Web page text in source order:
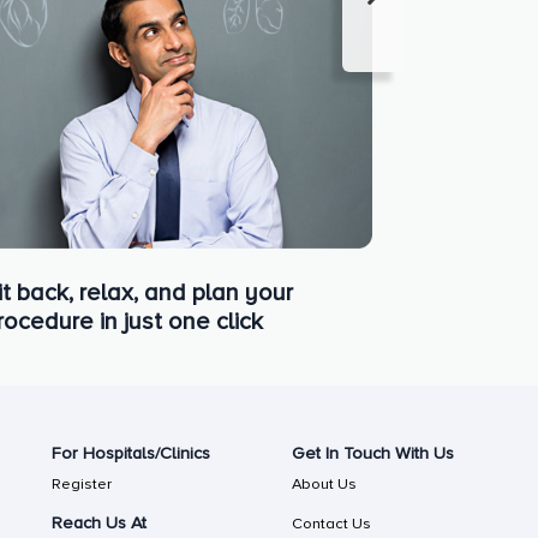
back, relax, and plan your
in just one click
For Hospitals/Clinics
Register
Reach Us At
Get In Touch With Us
About Us
Contact Us